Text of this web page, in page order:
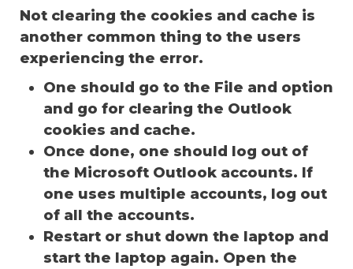
Not clearing the cookies and cache is
another common thing to the users
experiencing the error.
One should go to the File and option
and go for clearing the Outlook
cookies and cache.
Once done, one should log out of
the Microsoft Outlook accounts. If
one uses multiple accounts, log out
of all the accounts.
Restart or shut down the laptop and
start the laptop again. Open the